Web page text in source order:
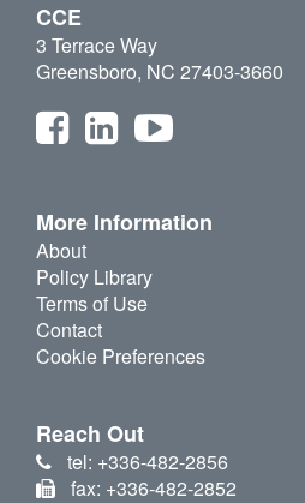
CCE
3 Terrace Way
Greensboro, NC 27403-3660
More Information
About
Policy Library
Terms of Use
Contact
Cookie Preferences
Reach Out
tel: +336-482-2856
fax: +336-482-2852